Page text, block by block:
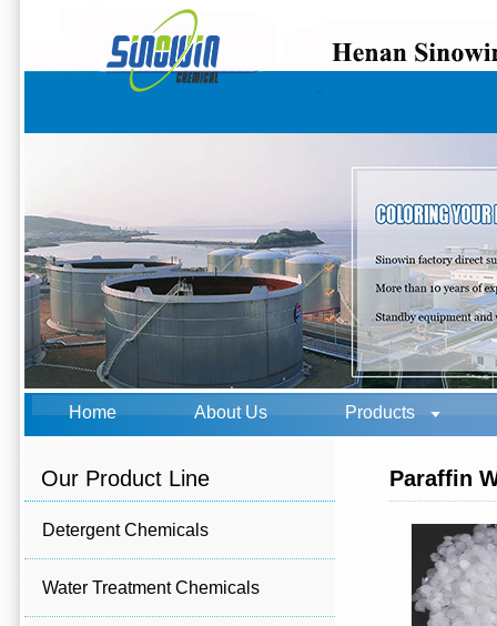
Home About Us Products
Our Product Line
Detergent Chemicals
Water Treatment Chemicals
Paraffin